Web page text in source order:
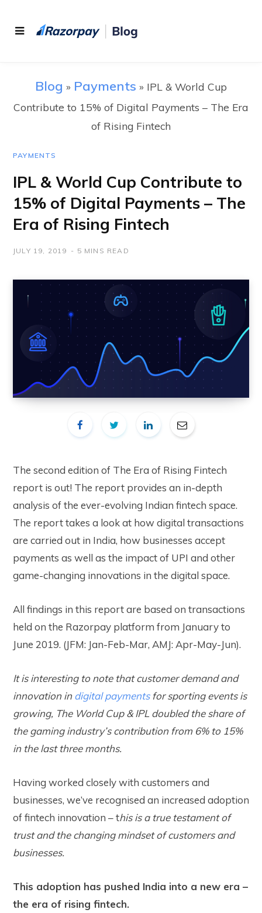
Blog » Payments » IPL & World Cup
Contribute to 15% of Digital Payments – The Era
of Rising Fintech
PAYMENTS
IPL & World Cup Contribute to
15% of Digital Payments – The
Era of Rising Fintech
JULY 19, 2019 5 MINS READ
The second edition of The Era of Rising Fintech
report is out! The report provides an in-depth
analysis of the ever-evolving Indian fintech space.
The report takes a look at how digital transactions
are carried out in India, how businesses accept
payments as well as the impact of UPI and other
game-changing innovations in the digital space.
All findings in this report are based on transactions
held on the Razorpay platform from January to
June 2019. (JFM: Jan-Feb-Mar, AMJ: Apr-May-Jun).
It is interesting to note that customer demand and
innovation indigital paymentsfor sporting events is
growing, The World Cup & IPL doubled the share of
the gaming industry’s contribution from 6% to 15%
in the last three months.
Having worked closely with customers and
businesses, we’ve recognised an increased adoption
of fintech innovation – this is a true testament of
trust and the changing mindset of customers and
businesses.
This adoption has pushed India into a new era –
the era of rising fintech.